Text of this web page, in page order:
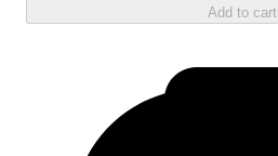
Add to cart